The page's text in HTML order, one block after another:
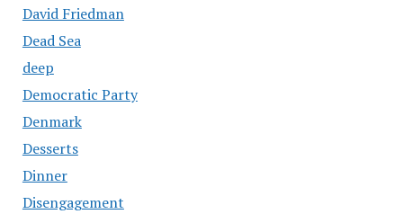
David Friedman
Dead Sea
deep
Democratic Party
Denmark
Desserts
Dinner
Disengagement